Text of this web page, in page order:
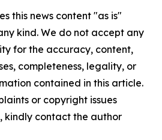
this news content "as is"
kind. We do not accept any
for the accuracy, content,
completeness, legality, or
contained in this article.
or copyright issues
kindly contact the author